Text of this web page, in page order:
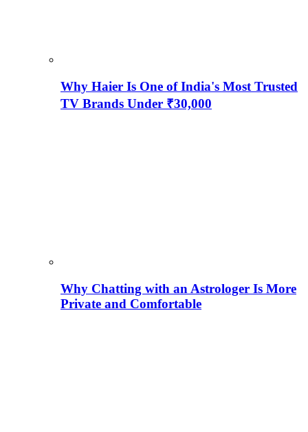
Why Haier Is One of India's Most Trusted
TV Brands Under ₹30,000
Why Chatting with an Astrologer Is More
Private and Comfortable